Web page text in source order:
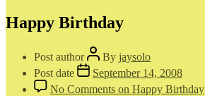
Happy Birthday
Post author By jaysolo
Post date
September 14, 2008
No Comments on Happy Birthday